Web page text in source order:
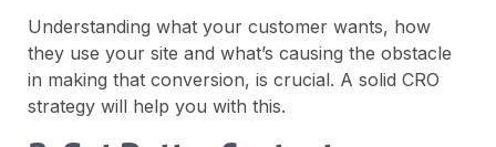
Understanding what your customer wants, how
they use your site and what’s causing the obstacle
in making that conversion, is crucial. A solid CRO
strategy will help you with this.